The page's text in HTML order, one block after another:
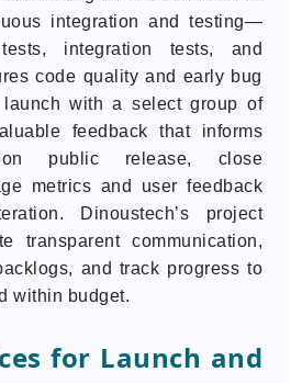
integration and testing—
integration tests, and
code quality and early bug
launch with a select group of
feedback that informs
public release, close
metrics and user feedback
Dinoustech’s project
transparent communication,
and track progress to
within budget.
for Launch and